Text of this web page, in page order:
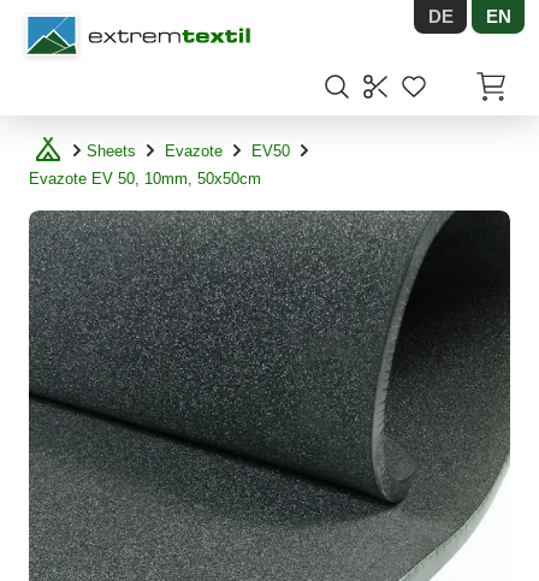
Shopware DE EN
Sheets Evazote
EV50
Evazote EV 50, 10mm, 50x50cm